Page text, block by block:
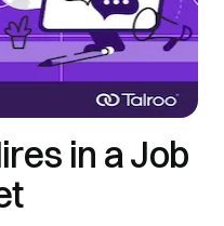
in a Job